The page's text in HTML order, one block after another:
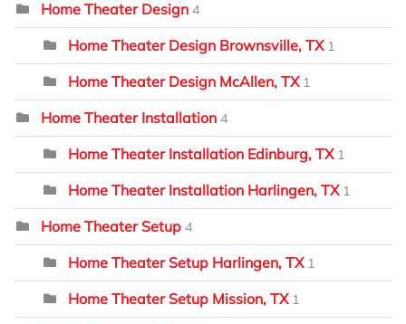
Home Theater Design 4
Home Theater Design Brownsville, TX 1
Home Theater Design McAllen, TX 1
Home Theater Installation 4
Home Theater Installation Edinburg, TX 1
Home Theater Installation Harlingen, TX 1
Home Theater Setup 4
Home Theater Setup Harlingen, TX 1
Home Theater Setup Mission, TX 1